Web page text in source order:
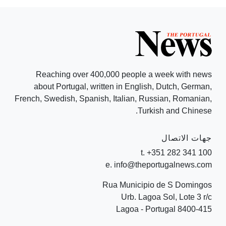
Reaching over 400,000 people a week with news
about Portugal, written in English, Dutch, German,
French, Swedish, Spanish, Italian, Russian, Romanian,
Turkish and Chinese.
جهات الاتصال
t. +351 282 341 100
e. info@theportugalnews.com
Rua Municipio de S Domingos
Urb. Lagoa Sol, Lote 3 r/c
8400-415 Lagoa - Portugal